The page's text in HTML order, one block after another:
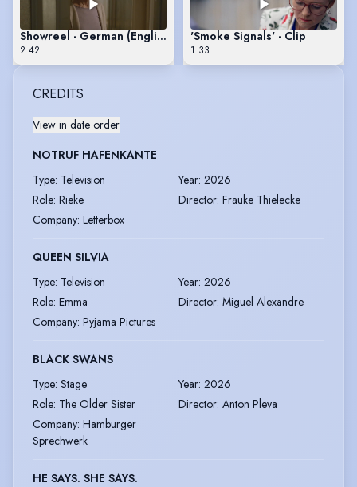
Showreel - German (English Subs)
2:42
'Smoke Signals' - Clip
1:33
CREDITS
View in date order
NOTRUF HAFENKANTE
Type: Television Year: 2026
Role: Rieke Director: Frauke Thielecke
Company: Letterbox
QUEEN SILVIA
Type: Television Year: 2026
Role: Emma Director: Miguel Alexandre
Company: Pyjama Pictures
BLACK SWANS
Type: Stage Year: 2026
Role: The Older Sister Director: Anton Pleva
Company: Hamburger
Sprechwerk
HE SAYS. SHE SAYS.